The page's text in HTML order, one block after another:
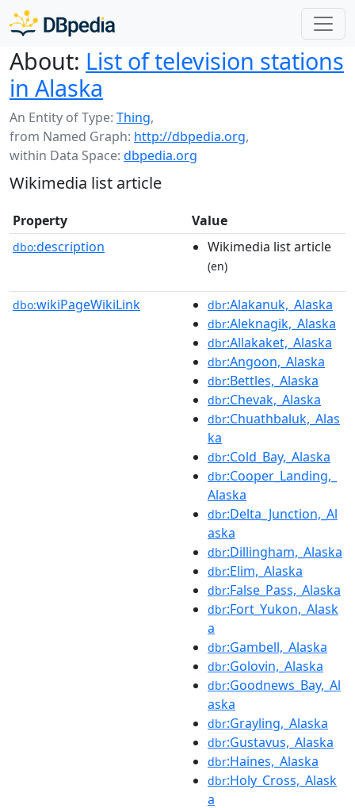
About: List of television stations
in Alaska
An Entity of Type: Thing,
from Named Graph: http://dbpedia.org,
within Data Space: dbpedia.org
Wikimedia list article
Property Value
dbo:description Wikimedia list article
(en)
dbo:wikiPageWikiLink dbr:Alakanuk,_Alaska
dbr:Aleknagik,_Alaska
dbr:Allakaket,_Alaska
dbr:Angoon,_Alaska
dbr:Bettles,_Alaska
dbr:Chevak,_Alaska
dbr:Chuathbaluk,_Alas
ka
dbr:Cold_Bay,_Alaska
dbr:Cooper_Landing,_
Alaska
dbr:Delta_Junction,_Al
aska
dbr:Dillingham,_Alaska
dbr:Elim,_Alaska
dbr:False_Pass,_Alaska
dbr:Fort_Yukon,_Alask
a
dbr:Gambell,_Alaska
dbr:Golovin,_Alaska
dbr:Goodnews_Bay,_Al
aska
dbr:Grayling,_Alaska
dbr:Gustavus,_Alaska
dbr:Haines,_Alaska
dbr:Holy_Cross,_Alask
a